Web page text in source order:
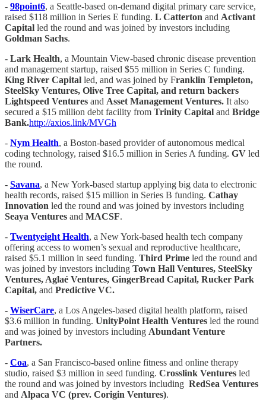
- 98point6, a Seattle-based on-demand digital primary care service,
raised $118 million in Series E funding. L Catterton and Activant
Capital led the round and was joined by investors including
Goldman Sachs.
- Lark Health, a Mountain View-based chronic disease prevention
and management startup, raised $55 million in Series C funding.
King River Capital led, and was joined by Franklin Templeton,
SteelSky Ventures, Olive Tree Capital, and return backers
Lightspeed Ventures and Asset Management Ventures. It also
secured a $15 million debt facility from Trinity Capital and Bridge
Bank.http://axios.link/MVGh
- Nym Health, a Boston-based provider of autonomous medical
coding technology, raised $16.5 million in Series A funding. GV led
the round.
- Savana, a New York-based startup applying big data to electronic
health records, raised $15 million in Series B funding. Cathay
Innovation led the round and was joined by investors including
Seaya Ventures and MACSF.
- Twentyeight Health, a New York-based health tech company
offering access to women’s sexual and reproductive healthcare,
raised $5.1 million in seed funding. Third Prime led the round and
was joined by investors including Town Hall Ventures, SteelSky
Ventures, Aglaé Ventures, GingerBread Capital, Rucker Park
Capital, and Predictive VC.
- WiserCare, a Los Angeles-based digital health platform, raised
$3.6 million in funding. UnityPoint Health Ventures led the round
and was joined by investors including Abundant Venture
Partners.
- Coa, a San Francisco-based online fitness and online therapy
studio, raised $3 million in seed funding. Crosslink Ventures led
the round and was joined by investors including RedSea Ventures
and Alpaca VC (prev. Corigin Ventures).